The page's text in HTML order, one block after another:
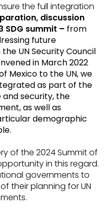
the full integration
discussion
SDG summit – from
future
UN Security Council
in March 2022
Mexico to the UN, we
as part of the
security, the
as well as
demographic
of the 2024 Summit of
in this regard.
governments to
their planning for UN